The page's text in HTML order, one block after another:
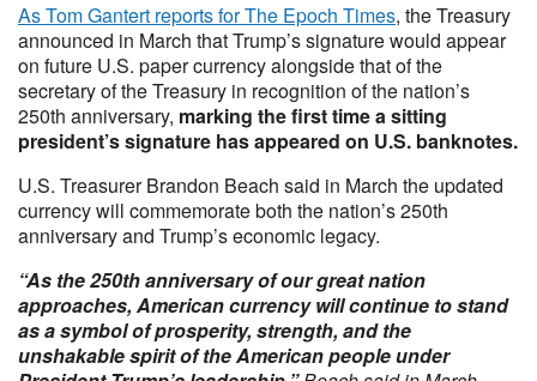
As Tom Gantert reports for The Epoch Times, the Treasury
announced in March that Trump’s signature would appear
on future U.S. paper currency alongside that of the
secretary of the Treasury in recognition of the nation’s
250th anniversary, marking the first time a sitting
president’s signature has appeared on U.S. banknotes.
U.S. Treasurer Brandon Beach said in March the updated
currency will commemorate both the nation’s 250th
anniversary and Trump’s economic legacy.
“As the 250th anniversary of our great nation
approaches, American currency will continue to stand
as a symbol of prosperity, strength, and the
unshakable spirit of the American people under